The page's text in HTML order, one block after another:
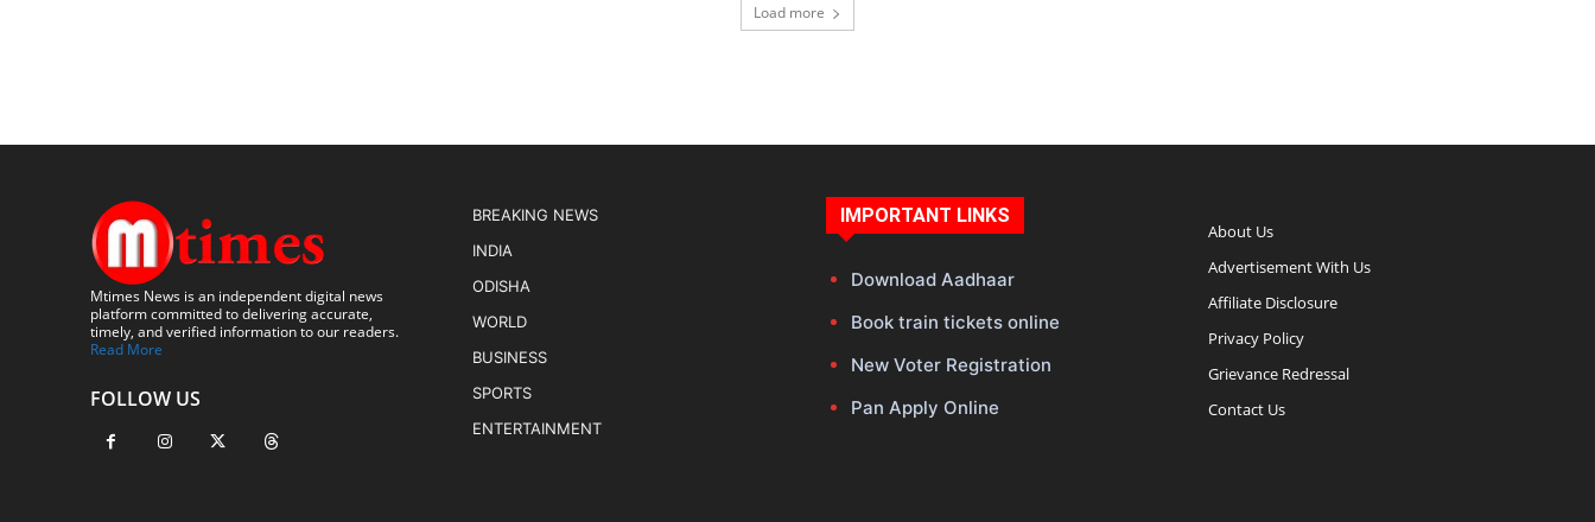
Load more
Mtimes News is an independent digital news
platform committed to delivering accurate,
timely, and verified information to our readers.
Read More
FOLLOW US
BREAKING NEWS
INDIA
ODISHA
WORLD
BUSINESS
SPORTS
ENTERTAINMENT
IMPORTANT LINKS
Download Aadhaar
Book train tickets online
New Voter Registration
Pan Apply Online
About Us
Advertisement With Us
Affiliate Disclosure
Privacy Policy
Grievance Redressal
Contact Us